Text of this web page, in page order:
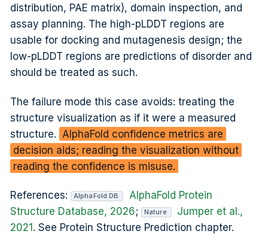
distribution, PAE matrix), domain inspection, and
assay planning. The high-pLDDT regions are
usable for docking and mutagenesis design; the
low-pLDDT regions are predictions of disorder and
should be treated as such.
The failure mode this case avoids: treating the
structure visualization as if it were a measured
structure. AlphaFold confidence metrics are
decision aids; reading the visualization without
reading the confidence is misuse.
References: AlphaFold DB
AlphaFold Protein
Structure Database, 2026; Nature
Jumper et al.,
2021. See Protein Structure Prediction chapter.